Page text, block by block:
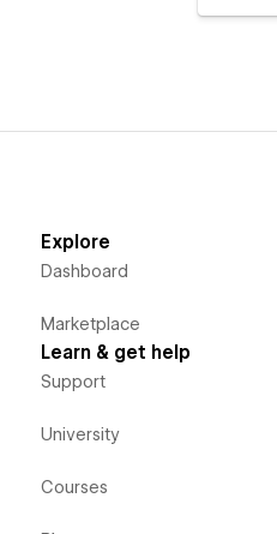
Explore
Dashboard
Marketplace
Learn & get help
Support
University
Courses